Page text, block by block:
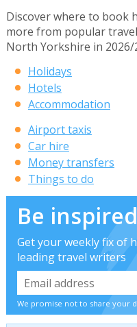
Discover where to book
more from popular
North Yorkshire in 2026/
Holidays
Hotels
Accommodation
Airport taxis
Car hire
Money transfers
Things to do
Be inspired
Get your weekly fix of
leading travel writers
We promise not to share your